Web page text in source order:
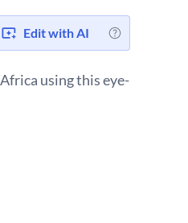
Edit with AI
using this eye-